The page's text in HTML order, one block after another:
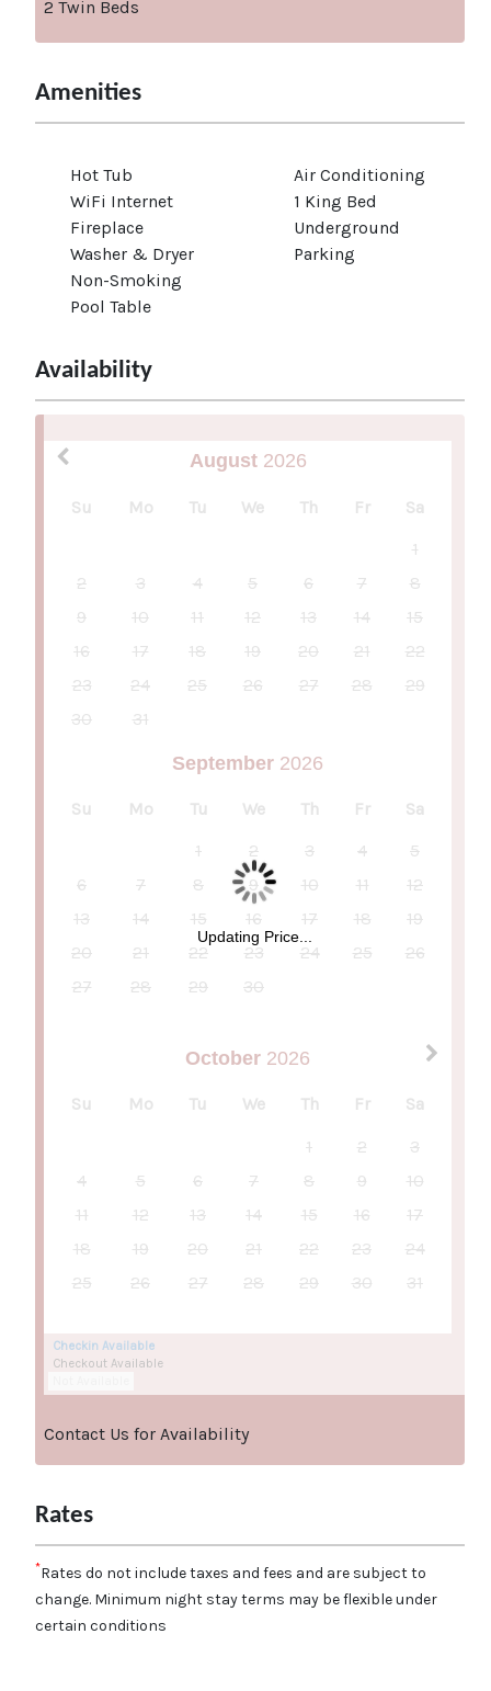
2 Twin Beds
Amenities
Hot Tub
WiFi Internet
Fireplace
Washer & Dryer
Non-Smoking
Pool Table
Air Conditioning
1 King Bed
Underground
Parking
Availability
August 2026
Su Mo Tu We Th Fr Sa
1
2
3 4 5 6 7
8
9
10 11 12 13 14
15
16
17 18 19 20 21
22
23
24 25 26 27 28
29
30
31
September 2026
Su Mo Tu We Th Fr Sa
1 2 3 4
5
6
7 8 9 10 11
12
13
14 15 16 17 18
19
20
21 22 23 24 25
26
27
28 29 30
October 2026
Su Mo Tu We Th Fr Sa
1 2
3
4
5 6 7 8 9
10
11
12 13 14 15 16
17
18
19 20 21 22 23
24
25
26 27 28 29 30 31
Checkin Available
Checkout Available
Updating Price...
Contact Us for Availability
Rates
*Rates do not include taxes and fees and are subject to
change. Minimum night stay terms may be flexible under
certain conditions